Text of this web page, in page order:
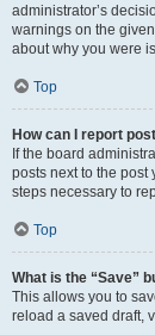
administrator’s
warnings on the
about why you were
Top
How can I report
If the board
posts next to the post
steps necessary to
Top
What is the “Save”
This allows you to
reload a saved draft,